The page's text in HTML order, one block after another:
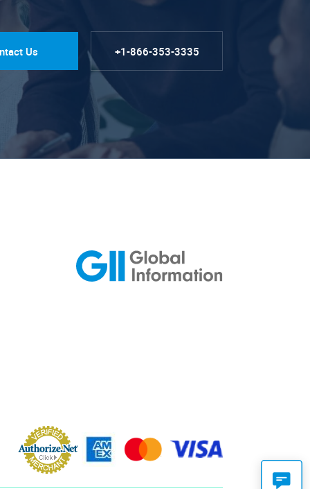
Us +1-866-353-3335